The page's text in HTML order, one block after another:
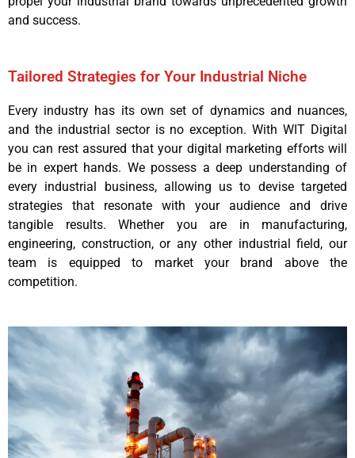
and success.
Tailored Strategies for Your Industrial Niche
Every industry has its own set of dynamics and nuances,
and the industrial sector is no exception. With WIT Digital
you can rest assured that your digital marketing efforts will
be in expert hands. We possess a deep understanding of
every industrial business, allowing us to devise targeted
strategies that resonate with your audience and drive
tangible results. Whether you are in manufacturing,
engineering, construction, or any other industrial field, our
team is equipped to market your brand above the
competition.